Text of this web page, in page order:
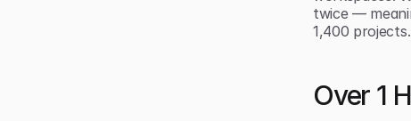
twice —
1,400 projects.
Over 1